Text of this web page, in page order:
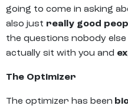
going to come in asking
also just really good
the questions nobody else
actually sit with you and
The Optimizer
The optimizer has been